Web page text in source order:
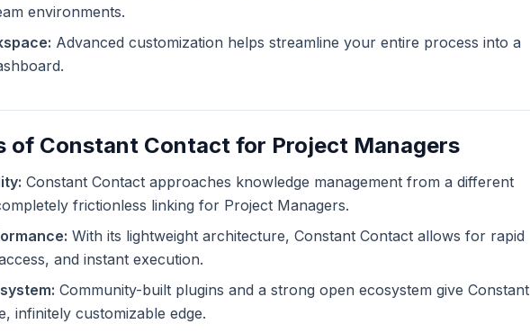
environments.
Advanced customization helps streamline your entire process into a
of Constant Contact for Project Managers
Constant Contact approaches knowledge management from a different
frictionless linking for Project Managers.
With its lightweight architecture, Constant Contact allows for rapid
and instant execution.
Community-built plugins and a strong open ecosystem give Constant
infinitely customizable edge.